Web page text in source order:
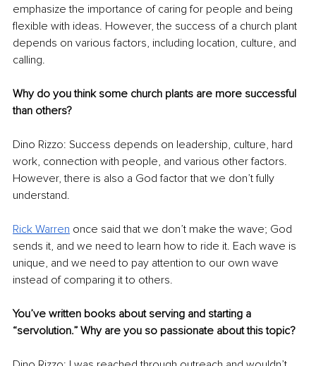
emphasize the importance of caring for people and being
flexible with ideas. However, the success of a church plant
depends on various factors, including location, culture, and
calling.
Why do you think some church plants are more successful
than others?
Dino Rizzo: Success depends on leadership, culture, hard
work, connection with people, and various other factors.
However, there is also a God factor that we don’t fully
understand.
Rick Warren once said that we don’t make the wave; God
sends it, and we need to learn how to ride it. Each wave is
unique, and we need to pay attention to our own wave
instead of comparing it to others.
You’ve written books about serving and starting a
“servolution.” Why are you so passionate about this topic?